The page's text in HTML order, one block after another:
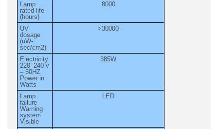
Lamp
rated life
(hours)
8000
UV
dosage
(uW-
sec/cm2)
>30000
Electricity
220–240 v
– 50HZ
Power in
Watts
385W
Lamp
failure
Warning
system
Visible
LED